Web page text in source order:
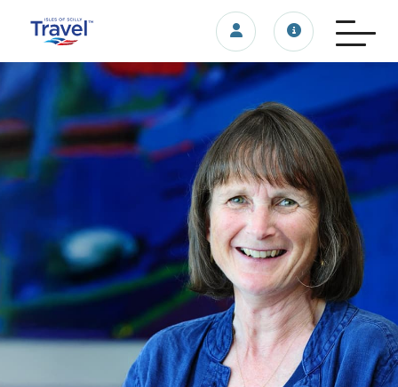
Login/account
Travel